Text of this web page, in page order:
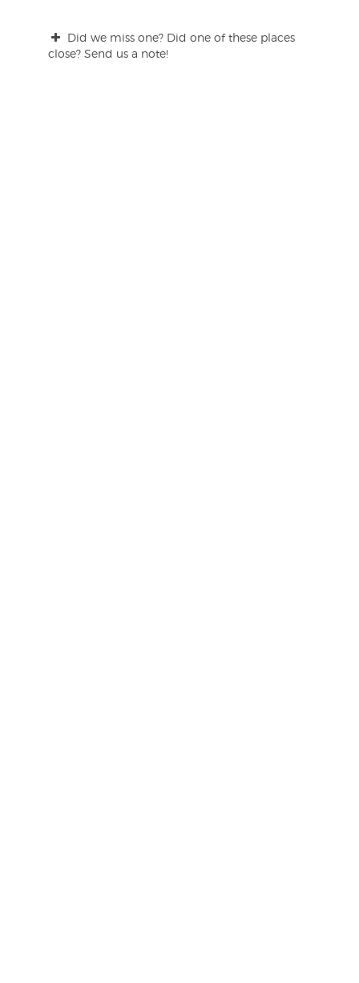
Did we miss one? Did one of these places
close? Send us a note!